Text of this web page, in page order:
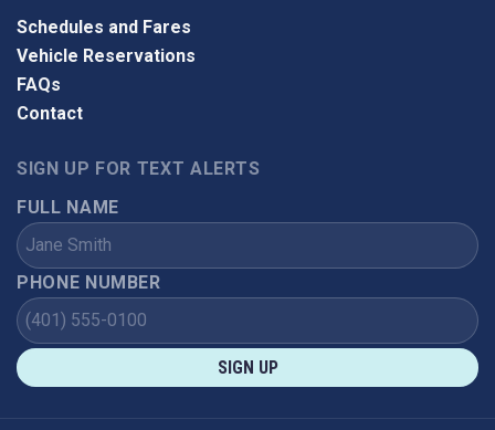
Schedules and Fares
Vehicle Reservations
FAQs
Contact
SIGN UP FOR TEXT ALERTS
FULL NAME
PHONE NUMBER
SIGN UP